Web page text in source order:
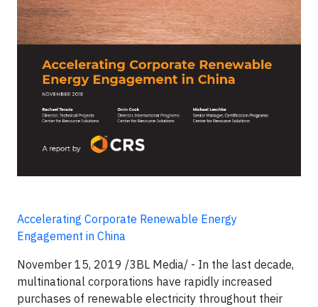
Accelerating Corporate Renewable Energy
Engagement in China
November 15, 2019 /3BL Media/ - In the last decade,
multinational corporations have rapidly increased
purchases of renewable electricity throughout their